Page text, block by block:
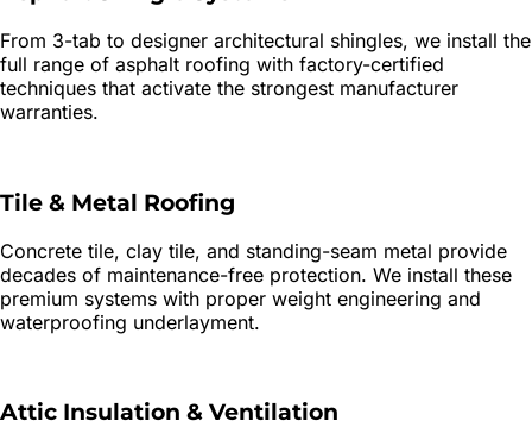
From 3-tab to designer architectural shingles, we install the
full range of asphalt roofing with factory-certified
techniques that activate the strongest manufacturer
warranties.
Tile & Metal Roofing
Concrete tile, clay tile, and standing-seam metal provide
decades of maintenance-free protection. We install these
premium systems with proper weight engineering and
waterproofing underlayment.
Attic Insulation & Ventilation